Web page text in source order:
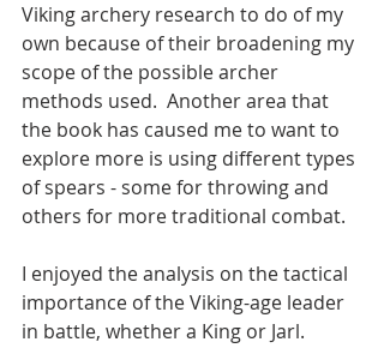
Viking archery research to do of my
own because of their broadening my
scope of the possible archer
methods used.  Another area that
the book has caused me to want to
explore more is using different types
of spears - some for throwing and
others for more traditional combat.
I enjoyed the analysis on the tactical
importance of the Viking-age leader
in battle, whether a King or Jarl.